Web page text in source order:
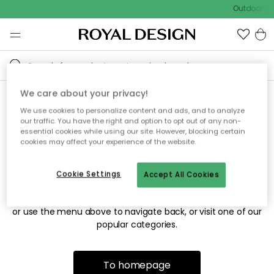
Outdoor
Sorry! We're not able to find
the page you're looking for.
The page may no longer be available, or has been moved.
or use the menu above to navigate back, or visit one of our
popular categories.
To homepage
We care about your privacy!
We use cookies to personalize content and ads, and to analyze
our traffic. You have the right and option to opt out of any non-
essential cookies while using our site. However, blocking certain
cookies may affect your experience of the website.
Accept All Cookies
Cookie Settings